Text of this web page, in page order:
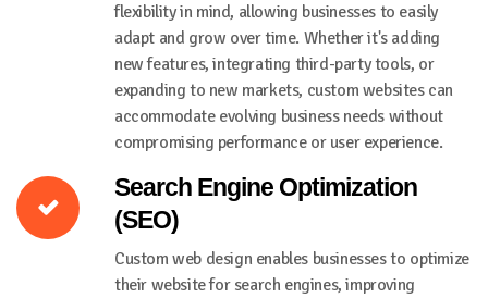
flexibility in mind, allowing businesses to easily
adapt and grow over time. Whether it's adding
new features, integrating third-party tools, or
expanding to new markets, custom websites can
accommodate evolving business needs without
compromising performance or user experience.
Search Engine Optimization
(SEO)
Custom web design enables businesses to optimize
their website for search engines, improving